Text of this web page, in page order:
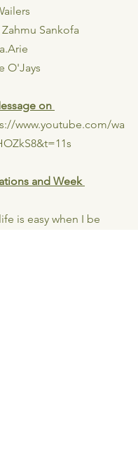
Sankofa
O'Jays
on
www.youtube.com/wa
and Week
is easy when I be